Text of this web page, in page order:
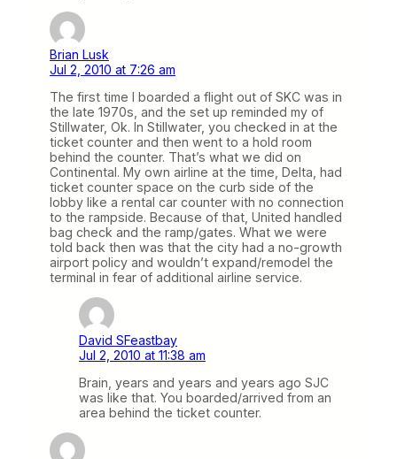
Brian Lusk
Jul 2, 2010 at 7:26 am
The first time I boarded a flight out of SKC was in
the late 1970s, and the set up reminded my of
Stillwater, Ok. In Stillwater, you checked in at the
ticket counter and then went to a hold room
behind the counter. That’s what we did on
Continental. My own airline at the time, Delta, had
ticket counter space on the curb side of the
lobby like a rental car counter with no connection
to the rampside. Because of that, United handled
bag check and the ramp/gates. What we were
told back then was that the city had a no-growth
airport policy and wouldn’t expand/remodel the
terminal in fear of additional airline service.
David SFeastbay
Jul 2, 2010 at 11:38 am
Brain, years and years and years ago SJC
was like that. You boarded/arrived from an
area behind the ticket counter.